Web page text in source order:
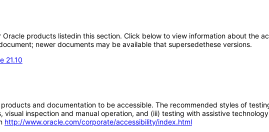
products listedin this section. Click below to view information about the
newer documents may be available that supersedethese versions.
21.10
and documentation to be accessible. The recommended styles of
visual inspection and manual operation, and (iii) testing with assistive
http://www.oracle.com/corporate/accessibility/index.html